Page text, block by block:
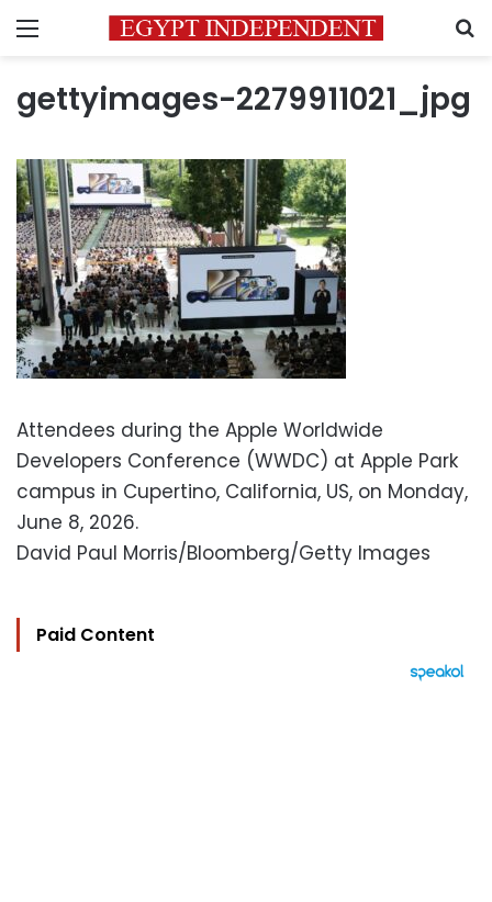
Menu
gettyimages-2279911021_jpg
Attendees during the Apple Worldwide
Developers Conference (WWDC) at Apple Park
campus in Cupertino, California, US, on Monday,
June 8, 2026.
David Paul Morris/Bloomberg/Getty Images
Paid Content